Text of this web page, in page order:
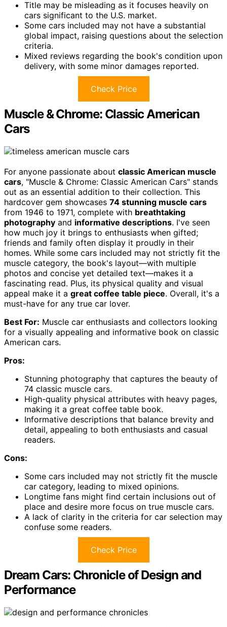
Title may be misleading as it focuses heavily on
cars significant to the U.S. market.
Some cars included may not have a substantial
global impact, raising questions about the selection
criteria.
Mixed reviews regarding the book's condition upon
delivery, with some minor damages reported.
Check Price
Muscle & Chrome: Classic American
Cars
For anyone passionate about classic American muscle
cars, "Muscle & Chrome: Classic American Cars" stands
out as an essential addition to their collection. This
hardcover gem showcases 74 stunning muscle cars
from 1946 to 1971, complete with breathtaking
photography and informative descriptions. I've seen
how much joy it brings to enthusiasts when gifted;
friends and family often display it proudly in their
homes. While some cars included may not strictly fit the
muscle category, the book's layout—with multiple
photos and concise yet detailed text—makes it a
fascinating read. Plus, its physical quality and visual
appeal make it a great coffee table piece. Overall, it's a
must-have for any true car lover.
Best For: Muscle car enthusiasts and collectors looking
for a visually appealing and informative book on classic
American cars.
Pros:
Stunning photography that captures the beauty of
74 classic muscle cars.
High-quality physical attributes with heavy pages,
making it a great coffee table book.
Informative descriptions that balance brevity and
detail, appealing to both enthusiasts and casual
readers.
Cons:
Some cars included may not strictly fit the muscle
car category, leading to mixed opinions.
Longtime fans might find certain inclusions out of
place and desire more focus on true muscle cars.
A lack of clarity in the criteria for car selection may
confuse some readers.
Check Price
Dream Cars: Chronicle of Design and
Performance